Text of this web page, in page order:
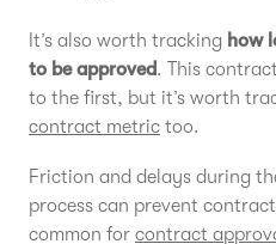
It’s also worth tracking how
to be approved. This
to the first, but it’s worth
contract metric too.
Friction and delays during
process can prevent
common for contract